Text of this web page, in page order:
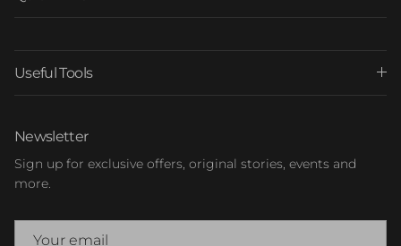
Useful Tools
Newsletter
Sign up for exclusive offers, original stories, events and
more.